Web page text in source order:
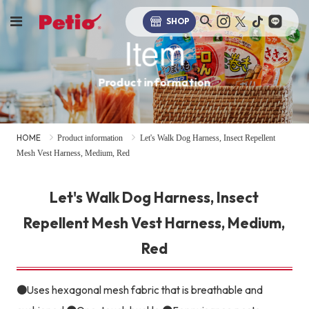
SHOP
Item
Product information
HOME Product information
Let's Walk Dog Harness, Insect Repellent
Mesh Vest Harness, Medium, Red
Let's Walk Dog Harness, Insect
Repellent Mesh Vest Harness, Medium,
Red
●Uses hexagonal mesh fabric that is breathable and